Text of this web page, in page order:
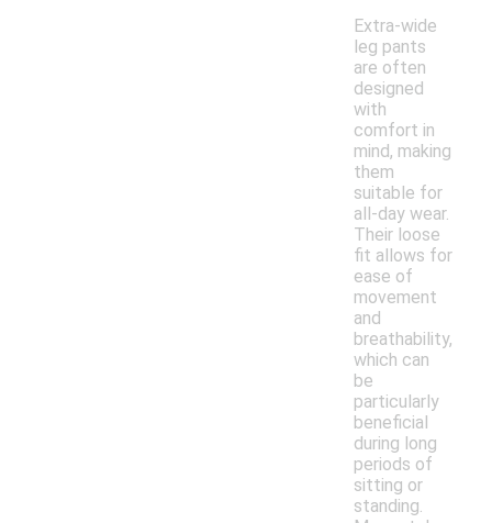
Extra-wide
leg pants
are often
designed
with
comfort in
mind, making
them
suitable for
all-day wear.
Their loose
fit allows for
ease of
movement
and
breathability,
which can
be
particularly
beneficial
during long
periods of
sitting or
standing.